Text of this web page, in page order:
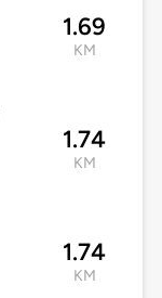
1.69
KM
1.74
KM
1.74
KM